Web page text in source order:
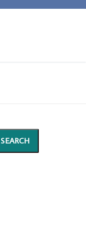
SEARCH